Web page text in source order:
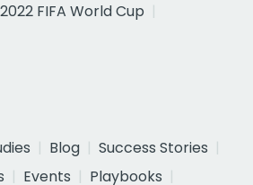
2022 FIFA World Cup
Blog
Success Stories
Events
Playbooks